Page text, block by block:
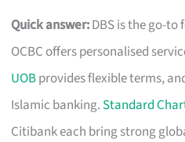
Quick answer:DBS is the go-to
OCBC offers personalised
UOBprovides flexible terms,
Islamic banking. Standard
Citibank each bring strong